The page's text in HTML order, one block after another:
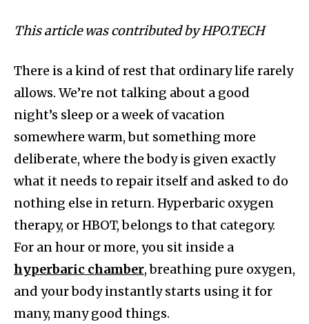
This article was contributed by HPO.TECH
There is a kind of rest that ordinary life rarely
allows. We’re not talking about a good
night’s sleep or a week of vacation
somewhere warm, but something more
deliberate, where the body is given exactly
what it needs to repair itself and asked to do
nothing else in return. Hyperbaric oxygen
therapy, or HBOT, belongs to that category.
For an hour or more, you sit inside a
hyperbaric chamber, breathing pure oxygen,
and your body instantly starts using it for
many, many good things.